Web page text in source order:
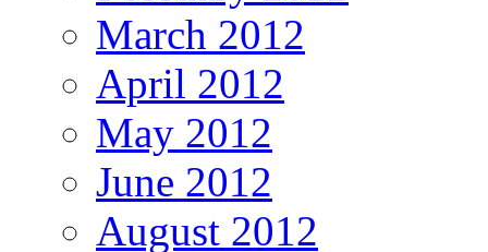
March 2012
April 2012
May 2012
June 2012
August 2012